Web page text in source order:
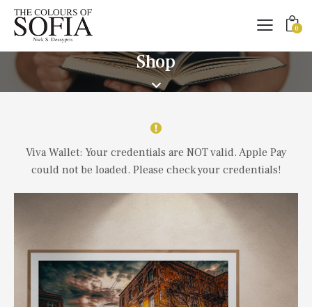
0
Shop
Viva Wallet: Your credentials are NOT valid. Apple Pay
could not be loaded. Please check your credentials!